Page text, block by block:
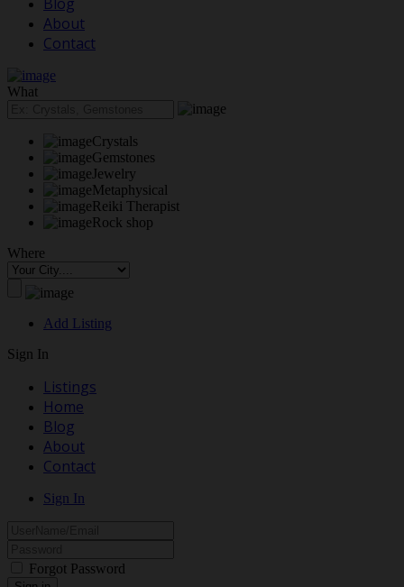
About
Contact
What
Crystals
Gemstones
Jewelry
Metaphysical
Reiki Therapist
Rock shop
Where
Add Listing
Sign In
Listings
Home
Blog
About
Contact
Sign In
Forgot Password